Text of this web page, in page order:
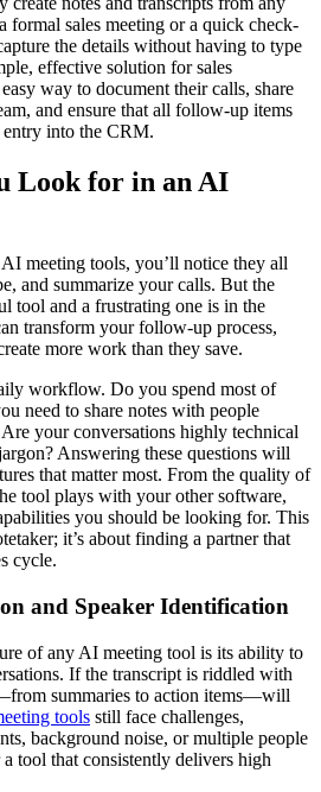
formal sales meeting or a quick check-
the details without having to type
effective solution for sales
way to document their calls, share
and ensure that all follow-up items
entry into the CRM.
Look for in an AI
meeting tools, you’ll notice they all
and summarize your calls. But the
tool and a frustrating one is in the
transform your follow-up process,
more work than they save.
workflow. Do you spend most of
need to share notes with people
your conversations highly technical
Answering these questions will
that matter most. From the quality of
tool plays with your other software,
you should be looking for. This
it’s about finding a partner that
cycle.
and Speaker Identification
of any AI meeting tool is its ability to
If the transcript is riddled with
summaries to action items—will
tools still face challenges,
background noise, or multiple people
tool that consistently delivers high